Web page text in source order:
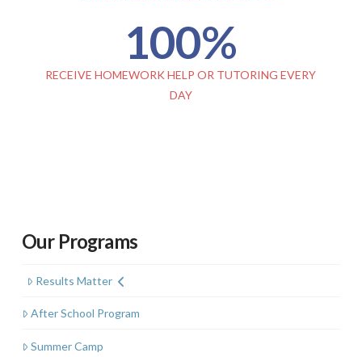
100%
RECEIVE HOMEWORK HELP OR TUTORING EVERY
DAY
Our Programs
Results Matter
After School Program
Summer Camp